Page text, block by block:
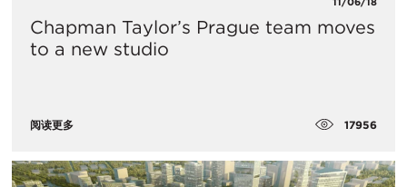
Chapman Taylor’s Prague team moves
to a new studio
阅读更多 17956